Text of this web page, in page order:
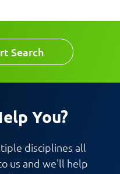
Search
You?
disciplines all
us and we'll help